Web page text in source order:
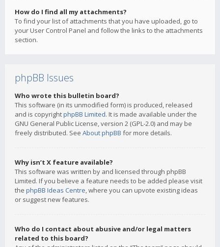
How do I find all my attachments?
To find your list of attachments that you have uploaded, go to
your User Control Panel and follow the links to the attachments
section.
phpBB Issues
Who wrote this bulletin board?
This software (in its unmodified form) is produced, released
and is copyrightphpBB Limited. It is made available under the
GNU General Public License, version 2 (GPL-2.0) and may be
freely distributed. See About phpBB for more details.
Why isn’t X feature available?
This software was written by and licensed through phpBB
Limited. If you believe a feature needs to be added please visit
the phpBB Ideas Centre, where you can upvote existing ideas
or suggest new features.
Who do I contact about abusive and/or legal matters
related to this board?